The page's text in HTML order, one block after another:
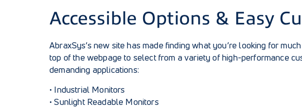
Accessible Options & Easy
AbraxSys’s new site has made finding what you’re looking for
top of the webpage to select from a variety of high-performance
demanding applications:
• Industrial Monitors
•Sunlight Readable Monitors